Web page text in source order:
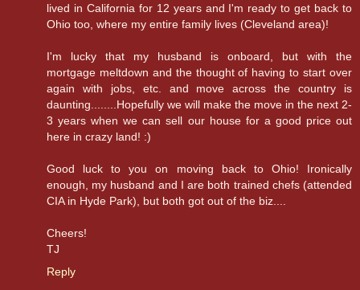
lived in California for 12 years and I'm ready to get back to
Ohio too, where my entire family lives (Cleveland area)!
I'm lucky that my husband is onboard, but with the
mortgage meltdown and the thought of having to start over
again with jobs, etc. and move across the country is
daunting........Hopefully we will make the move in the next 2-
3 years when we can sell our house for a good price out
here in crazy land! :)
Good luck to you on moving back to Ohio! Ironically
enough, my husband and I are both trained chefs (attended
CIA in Hyde Park), but both got out of the biz....
Cheers!
TJ
Reply